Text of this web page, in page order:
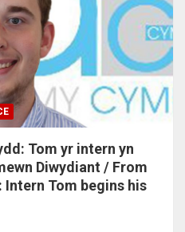
Tom yr intern yn
Diwydiant / From
Tom begins his